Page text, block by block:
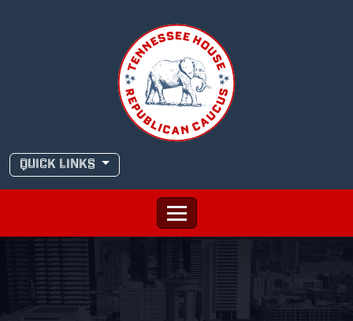
QUICK LINKS